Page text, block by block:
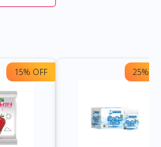
15% OFF 25%